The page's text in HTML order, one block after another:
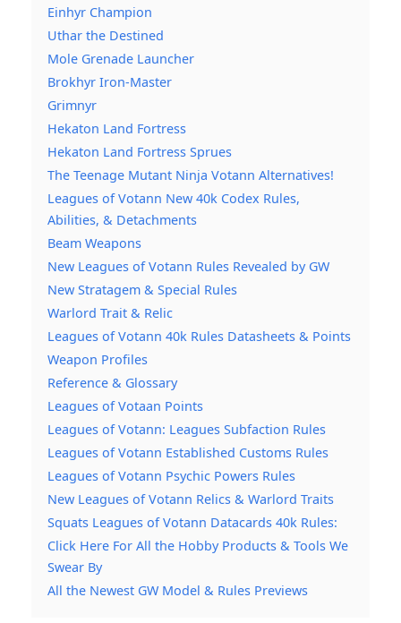
Einhyr Champion
Uthar the Destined
Mole Grenade Launcher
Brokhyr Iron-Master
Grimnyr
Hekaton Land Fortress
Hekaton Land Fortress Sprues
The Teenage Mutant Ninja Votann Alternatives!
Leagues of Votann New 40k Codex Rules,
Abilities, & Detachments
Beam Weapons
New Leagues of Votann Rules Revealed by GW
New Stratagem & Special Rules
Warlord Trait & Relic
Leagues of Votann 40k Rules Datasheets & Points
Weapon Profiles
Reference & Glossary
Leagues of Votaan Points
Leagues of Votann: Leagues Subfaction Rules
Leagues of Votann Established Customs Rules
Leagues of Votann Psychic Powers Rules
New Leagues of Votann Relics & Warlord Traits
Squats Leagues of Votann Datacards 40k Rules:
Click Here For All the Hobby Products & Tools We
Swear By
All the Newest GW Model & Rules Previews